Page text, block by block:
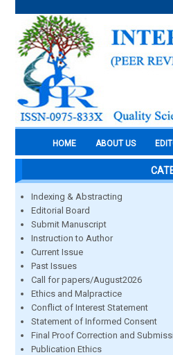
HOME ABOUT US
Indexing & Abstracting
Editorial Board
Submit Manuscript
Instruction to Author
Current Issue
Past Issues
Call for papers/August2026
Ethics and Malpractice
Conflict of Interest Statement
Statement of Informed Consent
Final Proof Correction and
Publication Ethics